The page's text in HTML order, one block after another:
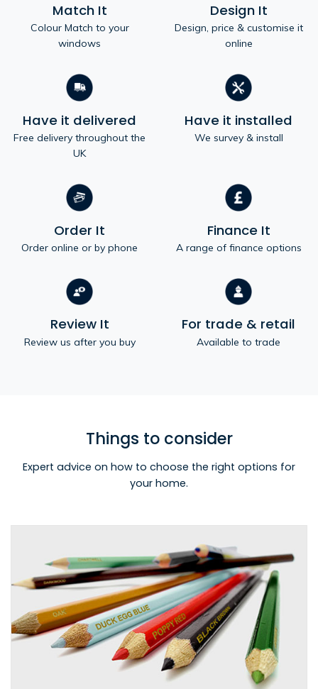
Match It
Colour Match to your
windows
Design It
Design, price & customise it
online
Have it delivered
Free delivery throughout the
UK
Have it installed
We survey & install
Order It
Order online or by phone
Finance It
A range of finance options
Review It
Review us after you buy
For trade & retail
Available to trade
Things to consider
Expert advice on how to choose the right options for
your home.